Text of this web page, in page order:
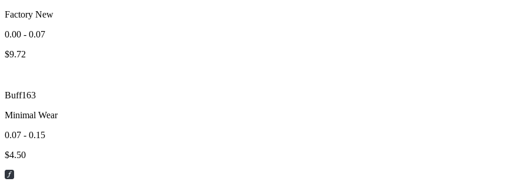
Factory New
0.00 - 0.07
$9.72
Buff163
Minimal Wear
0.07 - 0.15
$4.50